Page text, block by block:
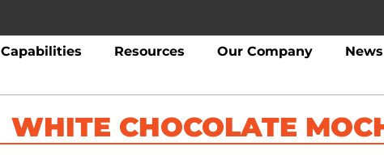
Capabilities Resources Our Company
WHITE CHOCOLATE